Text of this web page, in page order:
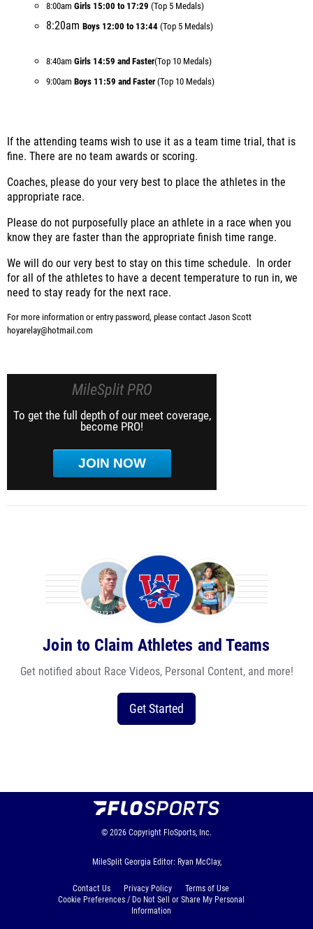
8:00am Girls 15:00 to 17:29 (Top 5 Medals)
8:20am Boys 12:00 to 13:44 (Top 5 Medals)
8:40am Girls 14:59 and Faster(Top 10 Medals)
9:00am Boys 11:59 and Faster (Top 10 Medals)
If the attending teams wish to use it as a team time trial, that is
fine. There are no team awards or scoring.
Coaches, please do your very best to place the athletes in the
appropriate race.
Please do not purposefully place an athlete in a race when you
know they are faster than the appropriate finish time range.
We will do our very best to stay on this time schedule. In order
for all of the athletes to have a decent temperature to run in, we
need to stay ready for the next race.
For more information or entry password, please contact Jason Scott
hoyarelay@hotmail.com
MileSplit PRO
To get the full depth of our meet coverage,
become PRO!
JOIN NOW
Join to Claim Athletes and Teams
Get notified about Race Videos, Personal Content, and more!
Get Started
© 2026 Copyright FloSports, Inc.
MileSplit Georgia Editor: Ryan McClay,
Contact Us Privacy Policy
Terms of Use
Cookie Preferences / Do Not Sell or Share My Personal
Information